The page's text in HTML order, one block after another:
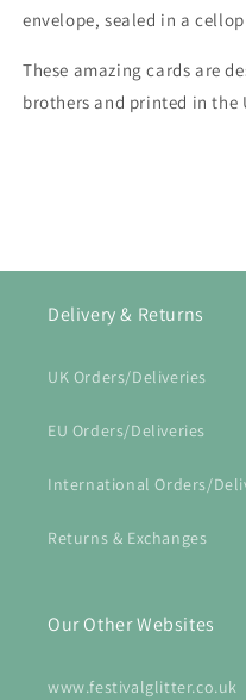
envelope, sealed in a
These amazing cards are
brothers and printed in the
Delivery & Returns
UK Orders/Deliveries
EU Orders/Deliveries
International Orders/
Returns & Exchanges
Our Other Websites
www.festivalglitter.co.uk